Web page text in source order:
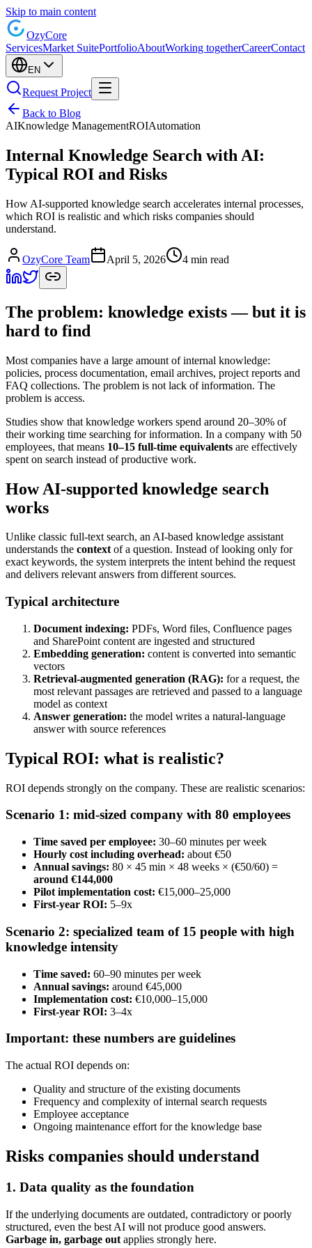
Skip to main content
OzyCore
ServicesMarket SuitePortfolioAboutWorking togetherCareerContact
EN
Request Project
Back to Blog
AIKnowledge ManagementROIAutomation
Internal Knowledge Search with AI:
Typical ROI and Risks
How AI-supported knowledge search accelerates internal processes,
which ROI is realistic and which risks companies should
understand.
OzyCore Team April 5, 2026 4 min read
The problem: knowledge exists — but it is
hard to find
Most companies have a large amount of internal knowledge:
policies, process documentation, email archives, project reports and
FAQ collections. The problem is not lack of information. The
problem is access.
Studies show that knowledge workers spend around 20–30% of
their working time searching for information. In a company with 50
employees, that means 10–15 full-time equivalents are effectively
spent on search instead of productive work.
How AI-supported knowledge search
works
Unlike classic full-text search, an AI-based knowledge assistant
understands the contextof a question. Instead of looking only for
exact keywords, the system interprets the intent behind the request
and delivers relevant answers from different sources.
Typical architecture
Document indexing: PDFs, Word files, Confluence pages
and SharePoint content are ingested and structured
Embedding generation: content is converted into semantic
vectors
Retrieval-augmented generation (RAG): for a request, the
most relevant passages are retrieved and passed to a language
model as context
Answer generation: the model writes a natural-language
answer with source references
Typical ROI: what is realistic?
ROI depends strongly on the company. These are realistic scenarios:
Scenario 1: mid-sized company with 80 employees
Time saved per employee: 30–60 minutes per week
Hourly cost including overhead: about €50
Annual savings: 80 × 45 min × 48 weeks × (€50/60) =
around €144,000
Pilot implementation cost: €15,000–25,000
First-year ROI: 5–9x
Scenario 2: specialized team of 15 people with high
knowledge intensity
Time saved: 60–90 minutes per week
Annual savings: around €45,000
Implementation cost: €10,000–15,000
First-year ROI: 3–4x
Important: these numbers are guidelines
The actual ROI depends on:
Quality and structure of the existing documents
Frequency and complexity of internal search requests
Employee acceptance
Ongoing maintenance effort for the knowledge base
Risks companies should understand
1. Data quality as the foundation
If the underlying documents are outdated, contradictory or poorly
structured, even the best AI will not produce good answers.
Garbage in, garbage out applies strongly here.